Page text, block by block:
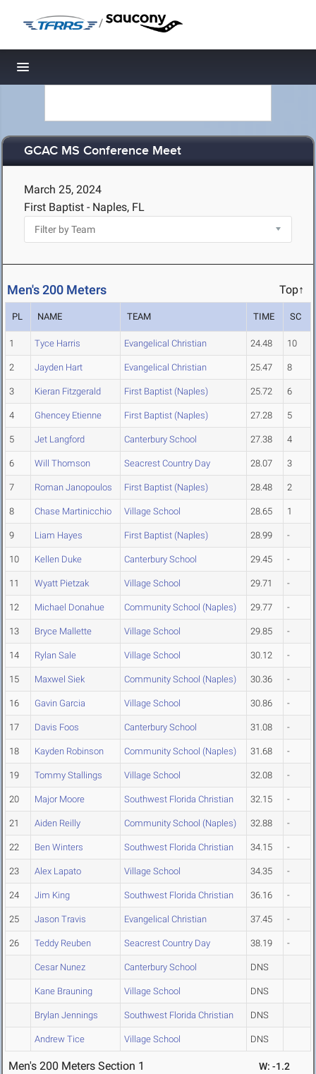
/
Toggle navigation
GCAC MS Conference Meet
March 25, 2024
First Baptist - Naples, FL
Men's 200 Meters Top↑
PL NAME TEAM TIME SC
1 Tyce Harris Evangelical Christian 24.48 10
2 Jayden Hart Evangelical Christian 25.47 8
3 Kieran Fitzgerald First Baptist (Naples) 25.72 6
4 Ghencey Etienne First Baptist (Naples) 27.28 5
5 Jet Langford Canterbury School 27.38 4
6 Will Thomson Seacrest Country Day 28.07 3
7 Roman Janopoulos First Baptist (Naples) 28.48 2
8 Chase Martinicchio Village School 28.65 1
9 Liam Hayes First Baptist (Naples) 28.99 -
10 Kellen Duke Canterbury School 29.45 -
11 Wyatt Pietzak Village School 29.71 -
12 Michael Donahue Community School (Naples) 29.77 -
13 Bryce Mallette Village School 29.85 -
14 Rylan Sale Village School 30.12 -
15 Maxwel Siek Community School (Naples) 30.36 -
16 Gavin Garcia Village School 30.86 -
17 Davis Foos Canterbury School 31.08 -
18 Kayden Robinson Community School (Naples) 31.68 -
19 Tommy Stallings Village School 32.08 -
20 Major Moore Southwest Florida Christian 32.15 -
21 Aiden Reilly Community School (Naples) 32.88 -
22 Ben Winters Southwest Florida Christian 34.15 -
23 Alex Lapato Village School 34.35 -
24 Jim King Southwest Florida Christian 36.16 -
25 Jason Travis Evangelical Christian 37.45 -
26 Teddy Reuben Seacrest Country Day 38.19 -
Cesar Nunez Canterbury School DNS
Kane Brauning Village School DNS
Brylan Jennings Southwest Florida Christian DNS
Andrew Tice Village School DNS
Men's 200 Meters Section 1 W: -1.2